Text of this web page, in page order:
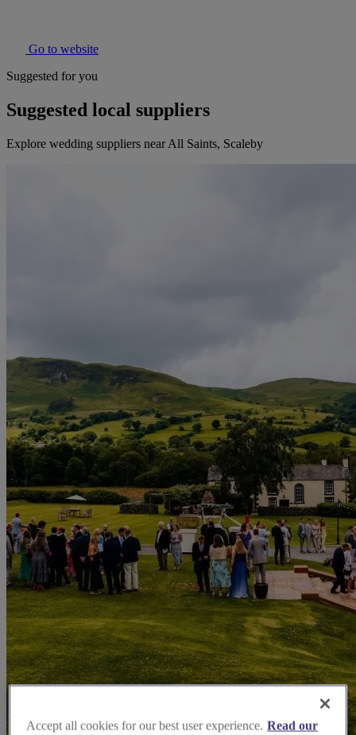
Go to website
Suggested for you
Suggested local suppliers
Explore wedding suppliers near All Saints, Scaleby
Accept all cookies for our best user experience. Read our